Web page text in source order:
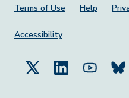
Footer Menu
Terms of Use Help
Accessibility